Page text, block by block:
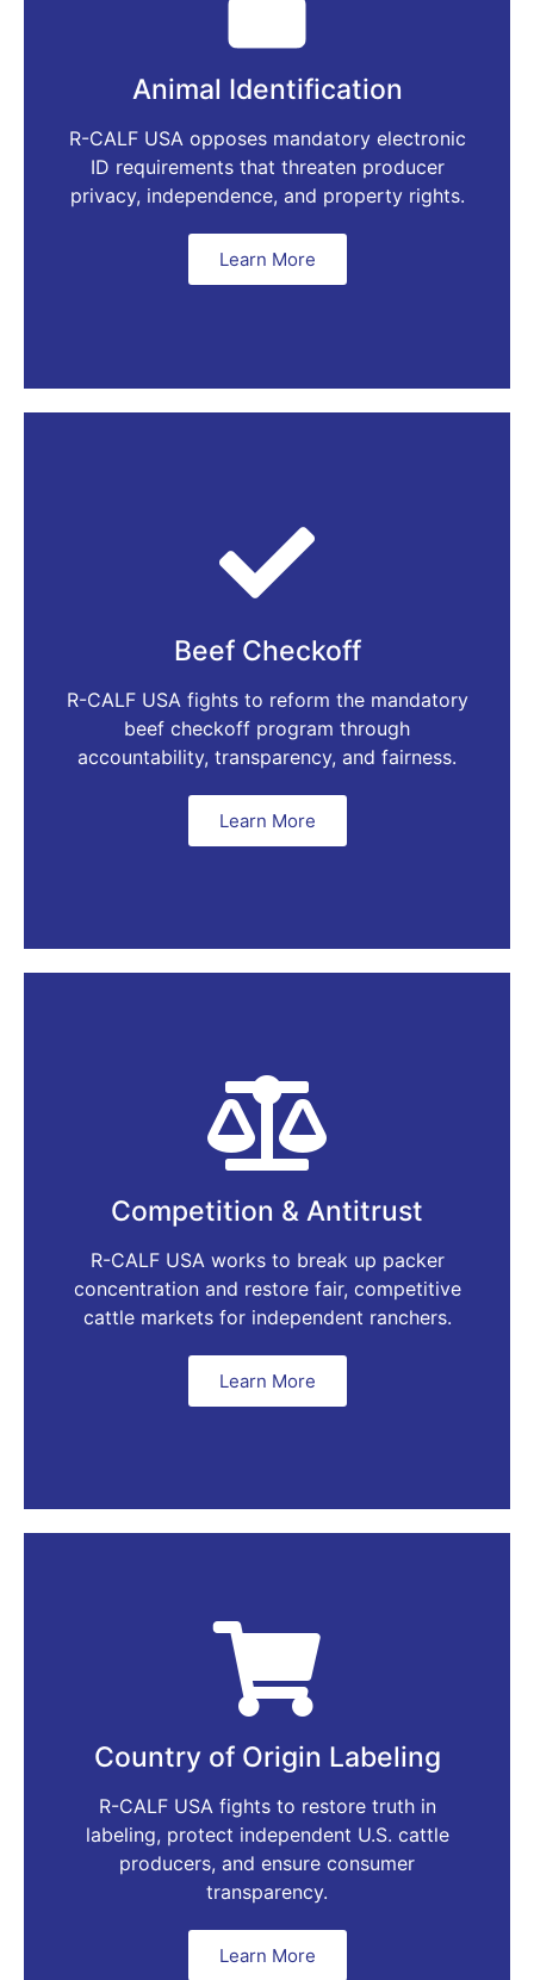
Animal Identification
R-CALF USA opposes mandatory electronic
ID requirements that threaten producer
privacy, independence, and property rights.
Learn More
Beef Checkoff
R-CALF USA fights to reform the mandatory
beef checkoff program through
accountability, transparency, and fairness.
Learn More
Competition & Antitrust
R-CALF USA works to break up packer
concentration and restore fair, competitive
cattle markets for independent ranchers.
Learn More
Country of Origin Labeling
R-CALF USA fights to restore truth in
labeling, protect independent U.S. cattle
producers, and ensure consumer
transparency.
Learn More